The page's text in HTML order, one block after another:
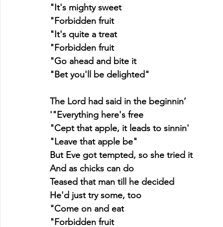
"It's mighty sweet
"Forbidden fruit
"It's quite a treat
"Forbidden fruit
"Go ahead and bite it
"Bet you'll be delighted"
The Lord had said in the beginnin’
'"Everything here's free
"Cept that apple, it leads to sinnin'
"Leave that apple be"
But Eve got tempted, so she tried it
And as chicks can do
Teased that man till he decided
He'd just try some, too
"Come on and eat
"Forbidden fruit